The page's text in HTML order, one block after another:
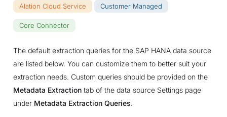
Alation Cloud Service Customer Managed
Core Connector
The default extraction queries for the SAP HANA data source
are listed below. You can customize them to better suit your
extraction needs. Custom queries should be provided on the
Metadata Extractiontab of the data source Settings page
under Metadata Extraction Queries.